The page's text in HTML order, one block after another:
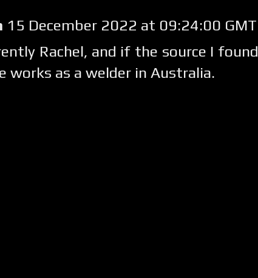
15 December 2022 at 09:24:00 GMT
Rachel, and if the source I found
works as a welder in Australia.